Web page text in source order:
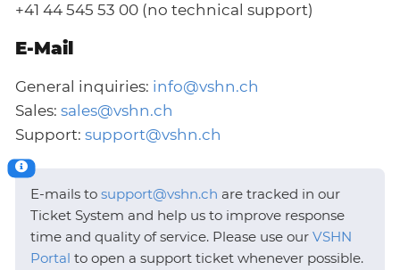
+41 44 545 53 00 (no technical support)
E-Mail
General inquiries: info@vshn.ch
Sales: sales@vshn.ch
Support: support@vshn.ch
E-mails to support@vshn.ch are tracked in our
Ticket System and help us to improve response
time and quality of service. Please use our VSHN
Portal to open a support ticket whenever possible.